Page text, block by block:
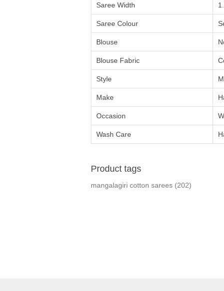
Saree Width
Saree Colour
Blouse
Blouse Fabric
Style
Make
Occasion
Wash Care
Product tags
mangalagiri cotton sarees (202)